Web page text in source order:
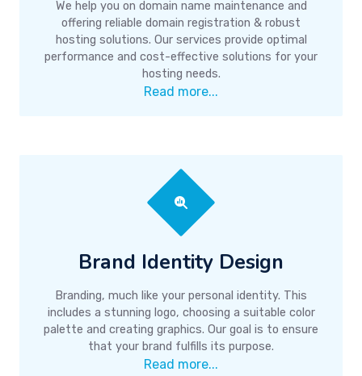
We help you on domain name maintenance and
offering reliable domain registration & robust
hosting solutions. Our services provide optimal
performance and cost-effective solutions for your
hosting needs.
Read more...
Brand Identity Design
Branding, much like your personal identity. This
includes a stunning logo, choosing a suitable color
palette and creating graphics. Our goal is to ensure
that your brand fulfills its purpose.
Read more...